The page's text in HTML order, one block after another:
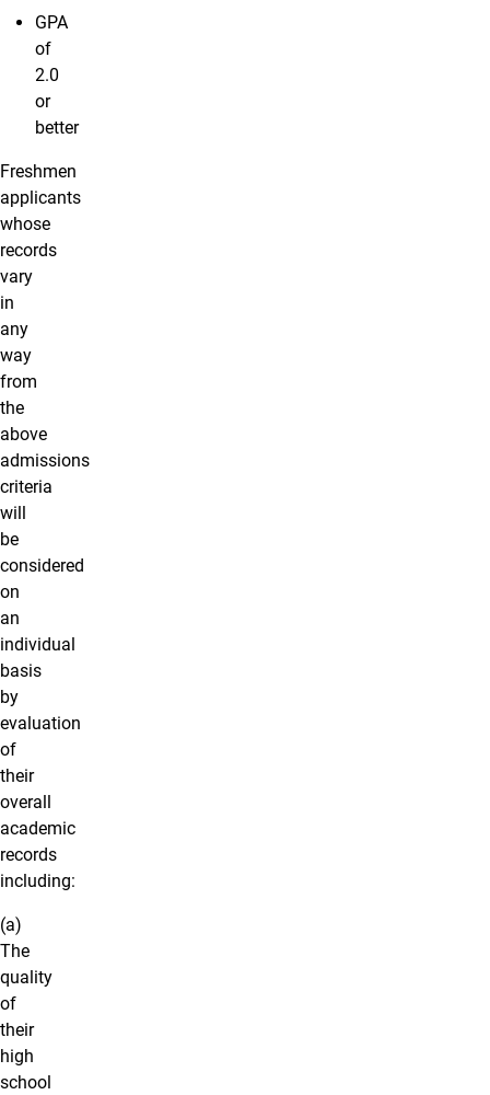
GPA
of
2.0
or
better
Freshmen
applicants
whose
records
vary
in
any
way
from
the
above
admissions
criteria
will
be
considered
on
an
individual
basis
by
evaluation
of
their
overall
academic
records
including:
(a)
The
quality
of
their
high
school